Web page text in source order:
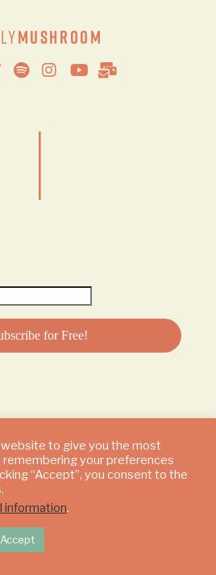
Mushroom
|
All Rights Reserved
to give you the most
your preferences
“Accept”, you consent to the
information.
Accept